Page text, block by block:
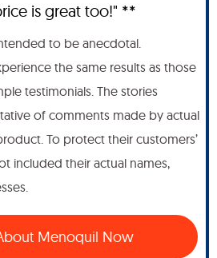
is great too!" **
to be anecdotal.
the same results as those
testimonials. The stories
of comments made by actual
To protect their customers’
included their actual names,
Menoquil Now